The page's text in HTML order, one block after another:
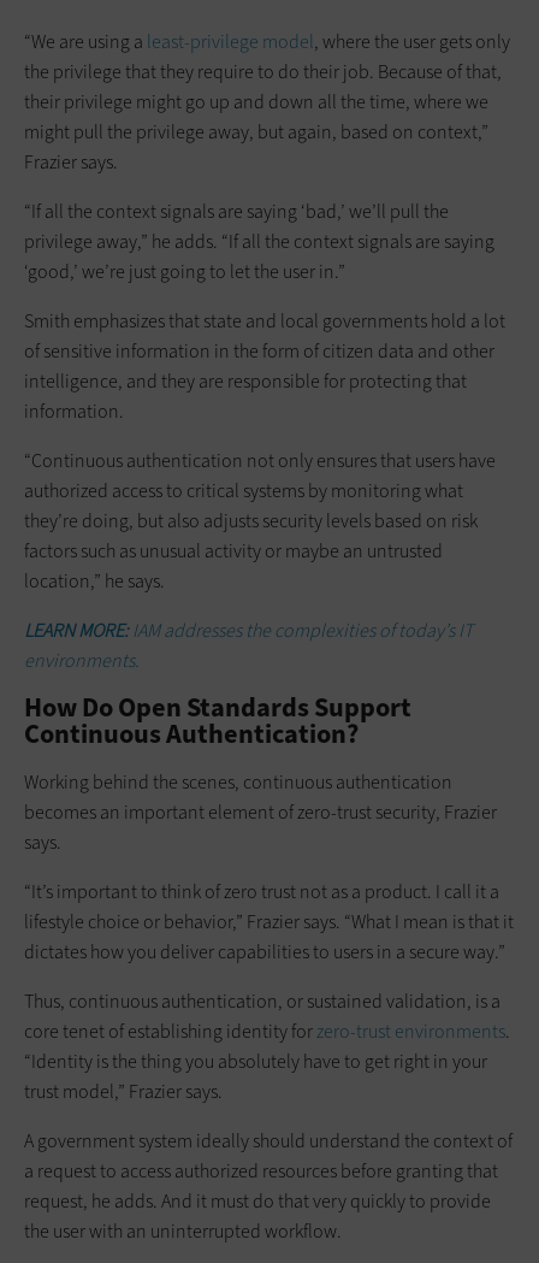
“We are using a least-privilege model, where the user gets only
the privilege that they require to do their job. Because of that,
their privilege might go up and down all the time, where we
might pull the privilege away, but again, based on context,”
Frazier says.
“If all the context signals are saying ‘bad,’ we’ll pull the
privilege away,” he adds. “If all the context signals are saying
‘good,’ we’re just going to let the user in.”
Smith emphasizes that state and local governments hold a lot
of sensitive information in the form of citizen data and other
intelligence, and they are responsible for protecting that
information.
“Continuous authentication not only ensures that users have
authorized access to critical systems by monitoring what
they’re doing, but also adjusts security levels based on risk
factors such as unusual activity or maybe an untrusted
location,” he says.
LEARN MORE:IAM addresses the complexities of today’s IT
environments.
How Do Open Standards Support
Continuous Authentication?
Working behind the scenes, continuous authentication
becomes an important element of zero-trust security, Frazier
says.
“It’s important to think of zero trust not as a product. I call it a
lifestyle choice or behavior,” Frazier says. “What I mean is that it
dictates how you deliver capabilities to users in a secure way.”
Thus, continuous authentication, or sustained validation, is a
core tenet of establishing identity forzero-trust environments.
“Identity is the thing you absolutely have to get right in your
trust model,” Frazier says.
A government system ideally should understand the context of
a request to access authorized resources before granting that
request, he adds. And it must do that very quickly to provide
the user with an uninterrupted workflow.